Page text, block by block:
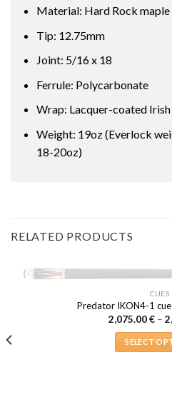
Material: Hard Rock maple
Tip: 12.75mm
Joint: 5/16 x 18
Ferrule: Polycarbonate
Wrap: Lacquer-coated Irish
Weight: 19oz (Everlock
18-20oz)
RELATED PRODUCTS
OUT OFCUES
Predator IKON4-1
2,075.00€ –
SELECT